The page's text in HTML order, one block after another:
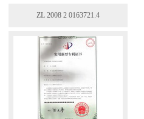
ZL 2008 2 0163721.4